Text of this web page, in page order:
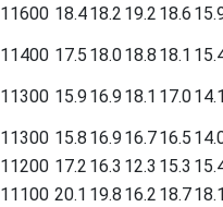
11600 18.418.2 19.2 18.6
11400 17.5 18.018.8 18.1
11300 15.9 16.9 18.1 17.0
11300 15.8 16.9 16.716.5
11200 17.2 16.3 12.3 15.3
11100 20.1 19.8 16.2 18.7